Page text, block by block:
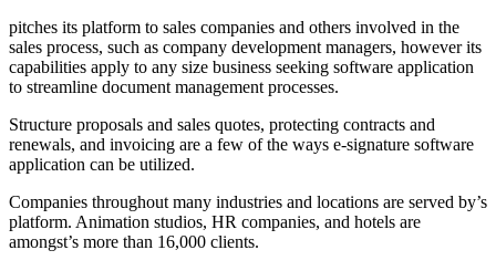
pitches its platform to sales companies and others involved in the
sales process, such as company development managers, however its
capabilities apply to any size business seeking software application
to streamline document management processes.
Structure proposals and sales quotes, protecting contracts and
renewals, and invoicing are a few of the ways e-signature software
application can be utilized.
Companies throughout many industries and locations are served by’s
platform. Animation studios, HR companies, and hotels are
amongst’s more than 16,000 clients.